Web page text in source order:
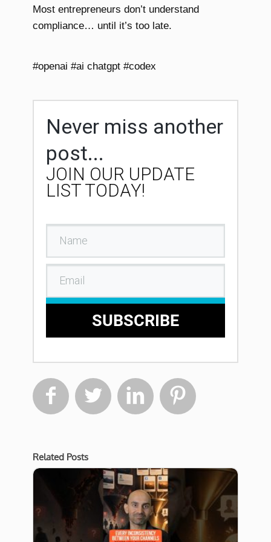
Most entrepreneurs don’t understand
compliance… until it’s too late.
#openai #ai chatgpt #codex
Never miss another
post...
JOIN OUR UPDATE
LIST TODAY!
SUBSCRIBE
   
Related Posts